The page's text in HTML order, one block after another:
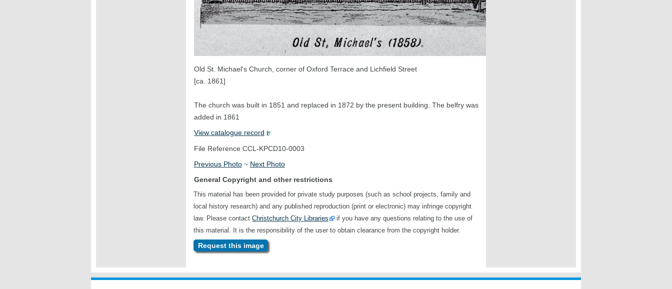
Old St. Michael's Church, corner of Oxford Terrace and Lichfield Street
[ca. 1861]
The church was built in 1851 and replaced in 1872 by the present building. The belfry was
added in 1861
View catalogue record
File ReferenceCCL-KPCD10-0003
Previous Photo~ Next Photo
General Copyright and other restrictions
This material has been provided for private study purposes (such as school projects, family and
local history research) and any published reproduction (print or electronic) may infringe copyright
law. Please contactChristchurch City Libraries
if you have any questions relating to the use of
this material. It is the responsibility of the user to obtain clearance from the copyright holder.
Request this image